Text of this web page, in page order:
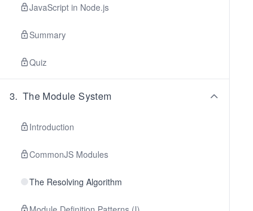
JavaScript in Node.js
Summary
Quiz
3. The Module System
Introduction
CommonJS Modules
The Resolving Algorithm